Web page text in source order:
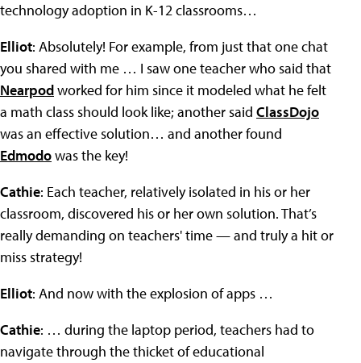
technology adoption in K-12 classrooms…
Elliot: Absolutely! For example, from just that one chat
you shared with me … I saw one teacher who said that
Nearpodworked for him since it modeled what he felt
a math class should look like; another said ClassDojo
was an effective solution… and another found
Edmodowas the key!
Cathie: Each teacher, relatively isolated in his or her
classroom, discovered his or her own solution. That’s
really demanding on teachers' time — and truly a hit or
miss strategy!
Elliot: And now with the explosion of apps …
Cathie: … during the laptop period, teachers had to
navigate through the thicket of educational